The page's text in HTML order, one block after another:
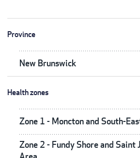
Province
New Brunswick
Health zones
Zone 1 - Moncton and South-
Zone 2 - Fundy Shore and Saint